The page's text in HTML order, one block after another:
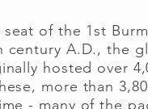
seat of the 1st
century A.D., the
hosted over
more than
- many of the